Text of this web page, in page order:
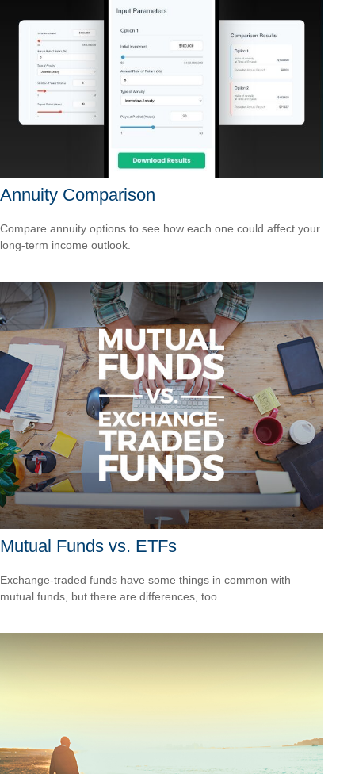
Annuity Comparison
Compare annuity options to see how each one could affect your
long-term income outlook.
Mutual Funds vs. ETFs
Exchange-traded funds have some things in common with
mutual funds, but there are differences, too.